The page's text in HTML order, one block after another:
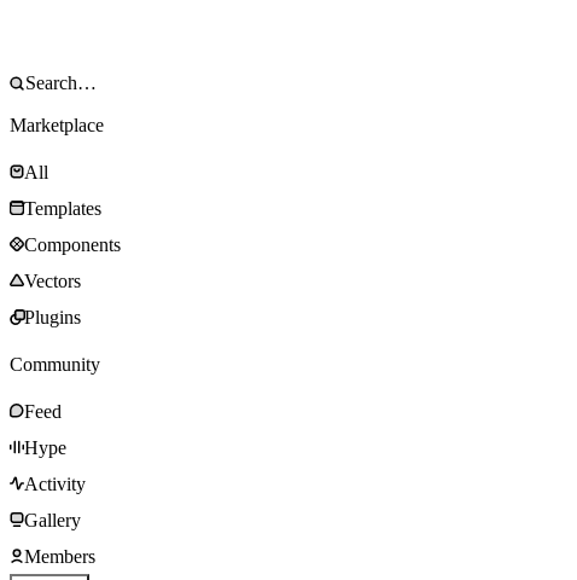
Marketplace
All
Templates
Components
Vectors
Plugins
Community
Feed
Hype
Activity
Gallery
Members